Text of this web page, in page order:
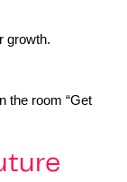
growth.
the room “Get